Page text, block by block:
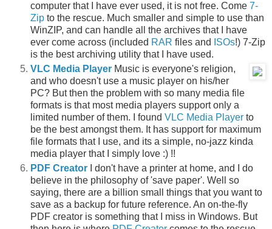
computer that I have ever used, it is not free. Come 7-
Zip to the rescue. Much smaller and simple to use than
WinZIP, and can handle all the archives that I have
ever come across (included RAR files and ISOs!) 7-Zip
is the best archiving utility that I have used.
VLC Media Player Music is everyone's religion,
and who doesn't use a music player on his/her
PC? But then the problem with so many media file
formats is that most media players support only a
limited number of them. I found VLC Media Player to
be the best amongst them. It has support for maximum
file formats that I use, and its a simple, no-jazz kinda
media player that I simply love :) !!
PDF Creator
I don't have a printer at home, and I do
believe in the philosophy of 'save paper'. Well so
saying, there are a billion small things that you want to
save as a backup for future reference. An on-the-fly
PDF creator is something that I miss in Windows. But